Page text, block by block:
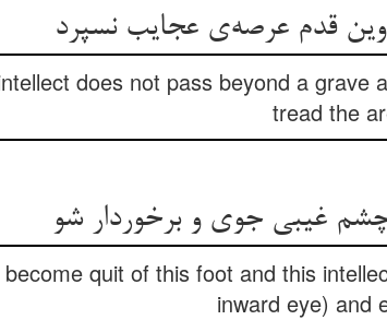
قدم عرصه‌ی عجایب نسپرد
does not pass beyond a grave
tread the
غیبی جوی و برخوردار شو
quit of this foot and this
inward eye) and